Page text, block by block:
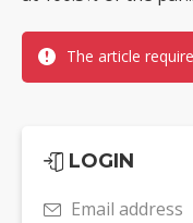
The article
LOGIN
Email address